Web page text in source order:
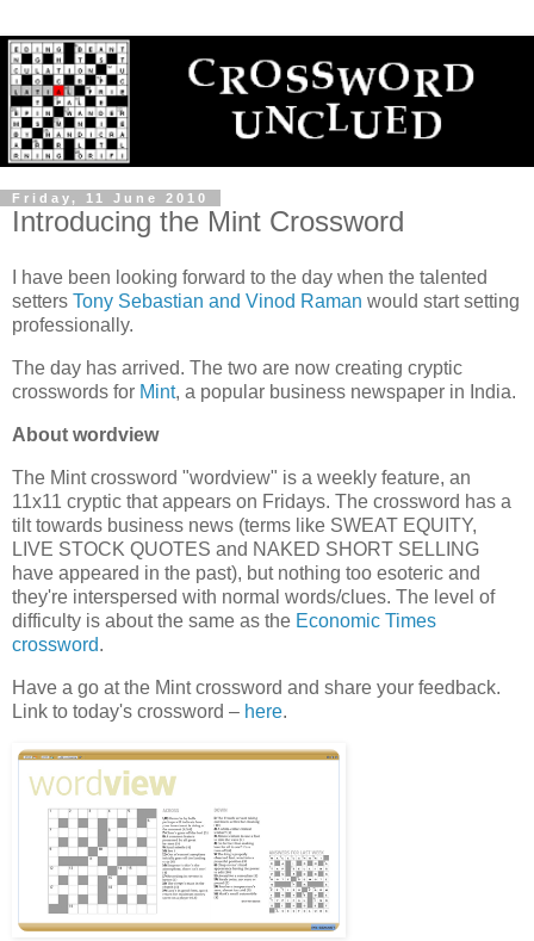
Friday, 11 June 2010
Introducing the Mint Crossword
I have been looking forward to the day when the talented
setters Tony Sebastian and Vinod Raman would start setting
professionally.
The day has arrived. The two are now creating cryptic
crosswords for Mint, a popular business newspaper in India.
About wordview
The Mint crossword "wordview" is a weekly feature, an
11x11 cryptic that appears on Fridays. The crossword has a
tilt towards business news (terms like SWEAT EQUITY,
LIVE STOCK QUOTES and NAKED SHORT SELLING
have appeared in the past), but nothing too esoteric and
they're interspersed with normal words/clues. The level of
difficulty is about the same as the Economic Times
crossword.
Have a go at the Mint crossword and share your feedback.
Link to today's crossword – here.